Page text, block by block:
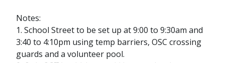
Notes:
1. School Street to be set up at 9:00 to 9:30am and
3:40 to 4:10pm using temp barriers, OSC crossing
guards and a volunteer pool.